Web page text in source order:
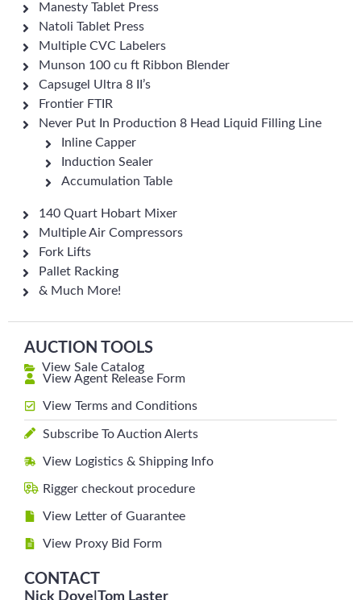
Manesty Tablet Press
Natoli Tablet Press
Multiple CVC Labelers
Munson 100 cu ft Ribbon Blender
Capsugel Ultra 8 II’s
Frontier FTIR
Never Put In Production 8 Head Liquid Filling Line
Inline Capper
Induction Sealer
Accumulation Table
140 Quart Hobart Mixer
Multiple Air Compressors
Fork Lifts
Pallet Racking
& Much More!
AUCTION TOOLS
View Sale Catalog
View Agent Release Form
View Terms and Conditions
Subscribe To Auction Alerts
View Logistics & Shipping Info
Rigger checkout procedure
View Letter of Guarantee
View Proxy Bid Form
CONTACT
Nick Dove|Tom Laster